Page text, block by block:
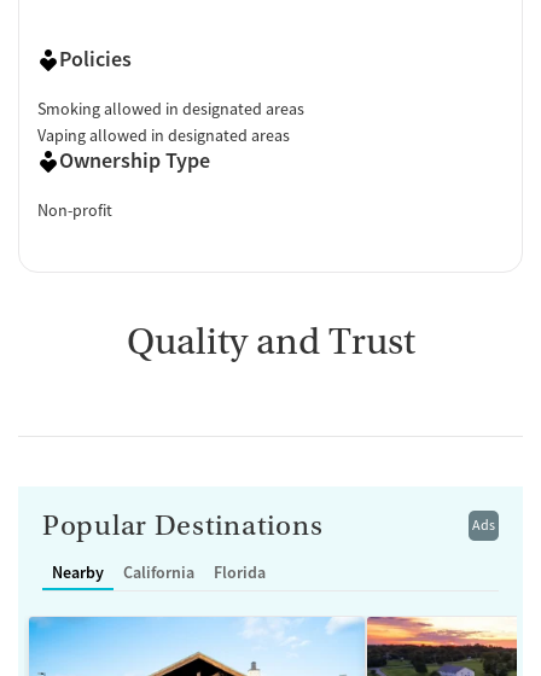
Policies
Smoking allowed in designated areas
Vaping allowed in designated areas
Ownership Type
Non-profit
Quality and Trust
Ads
Popular Destinations
Nearby California Florida